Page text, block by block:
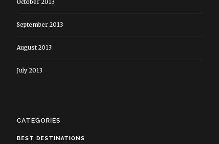
October 2013
September 2013
August 2013
July 2013
CATEGORIES
BEST DESTINATIONS